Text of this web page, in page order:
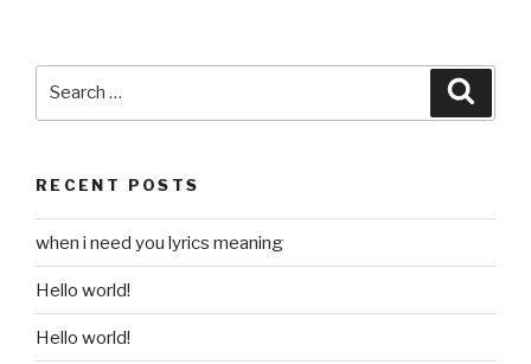
RECENT POSTS
when i need you lyrics meaning
Hello world!
Hello world!